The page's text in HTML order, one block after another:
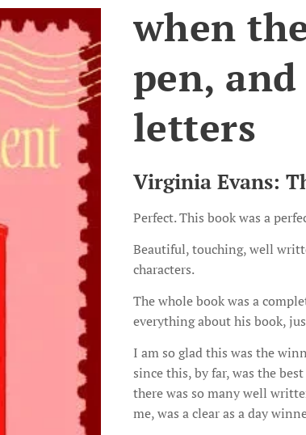
when
pen,
letters
Virginia Evans:
Perfect. This book was a
Beautiful, touching, well
characters.
The whole book was a
everything about his book,
I am so glad this was the
since this, by far, was the
there was so many well
me, was a clear as a day